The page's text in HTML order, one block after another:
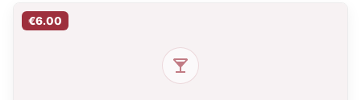
€6.00